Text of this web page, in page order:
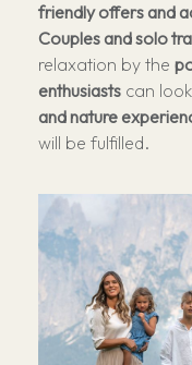
friendly offers and
Couples and solo
relaxation by the
enthusiasts can
and nature
will be fulfilled.